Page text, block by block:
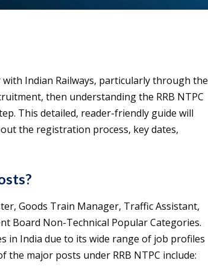
Indian Railways, particularly through the
then understanding the RRB NTPC
This detailed, reader-friendly guide will
the registration process, key dates,
Goods Train Manager, Traffic Assistant,
Board Non-Technical Popular Categories.
in India due to its wide range of job profiles
the major posts under RRB NTPC include: